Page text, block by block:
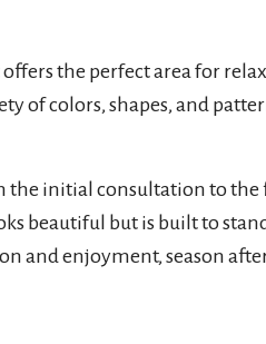
the perfect area for
of colors, shapes, and
the initial consultation to
beautiful but is built to
and enjoyment, season